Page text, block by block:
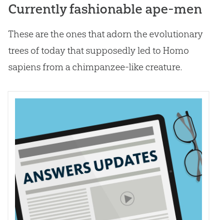
Currently fashionable ape-men
These are the ones that adorn the evolutionary
trees of today that supposedly led to Homo
sapiens from a chimpanzee-like creature.